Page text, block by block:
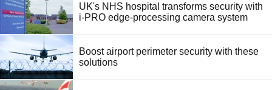
UK's NHS hospital transforms security with
i-PRO edge-processing camera system
Boost airport perimeter security with these
solutions